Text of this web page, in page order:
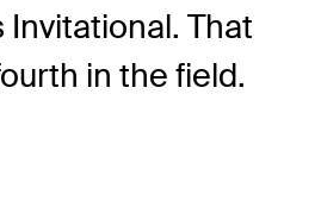
Invitational. That
in the field.